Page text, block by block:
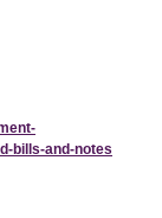
bills-and-notes